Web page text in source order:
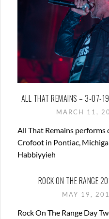
ALL THAT REMAINS – 3-07-
MARCH 11,
All That Remains
Crofoot in Pontiac,
Habbiyyieh
ROCK ON THE RANGE
MAY 19,
Rock On The Range Day